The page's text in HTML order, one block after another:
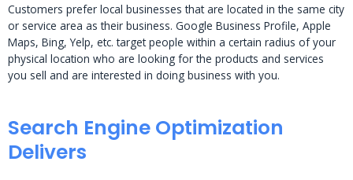
Customers prefer local businesses that are located in the same city
or service area as their business. Google Business Profile, Apple
Maps, Bing, Yelp, etc. target people within a certain radius of your
physical location who are looking for the products and services
you sell and are interested in doing business with you.
Search Engine Optimization
Delivers